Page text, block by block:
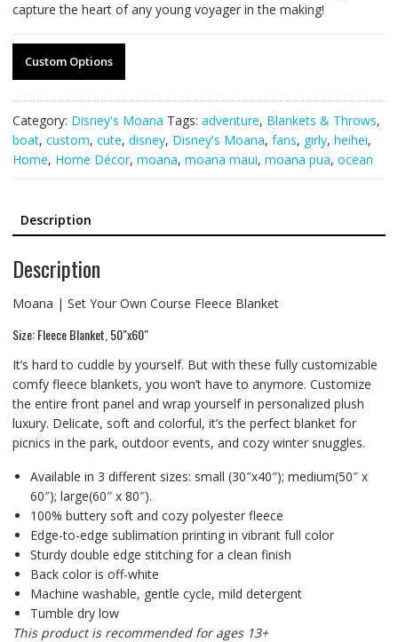
capture the heart of any young voyager in the making!
Custom Options
Category: Disney's Moana Tags: adventure, Blankets & Throws,
boat, custom, cute, disney, Disney's Moana, fans, girly, heihei,
Home, Home Décor, moana, moana maui, moana pua, ocean
Description
Description
Moana | Set Your Own Course Fleece Blanket
Size: Fleece Blanket, 50″x60″
It’s hard to cuddle by yourself. But with these fully customizable
comfy fleece blankets, you won’t have to anymore. Customize
the entire front panel and wrap yourself in personalized plush
luxury. Delicate, soft and colorful, it’s the perfect blanket for
picnics in the park, outdoor events, and cozy winter snuggles.
Available in 3 different sizes: small (30″x40″); medium(50″ x
60″); large(60″ x 80″).
100% buttery soft and cozy polyester fleece
Edge-to-edge sublimation printing in vibrant full color
Sturdy double edge stitching for a clean finish
Back color is off-white
Machine washable, gentle cycle, mild detergent
Tumble dry low
This product is recommended for ages 13+